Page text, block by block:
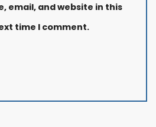
email, and website in this
time I comment.